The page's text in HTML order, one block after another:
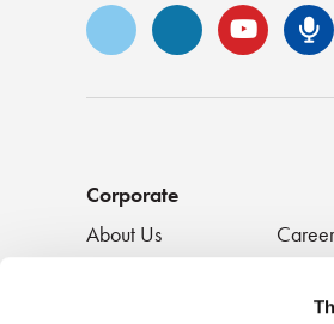
Vimeo LinkedInYouTube
Corporate
About Us
Innovation &
Tech